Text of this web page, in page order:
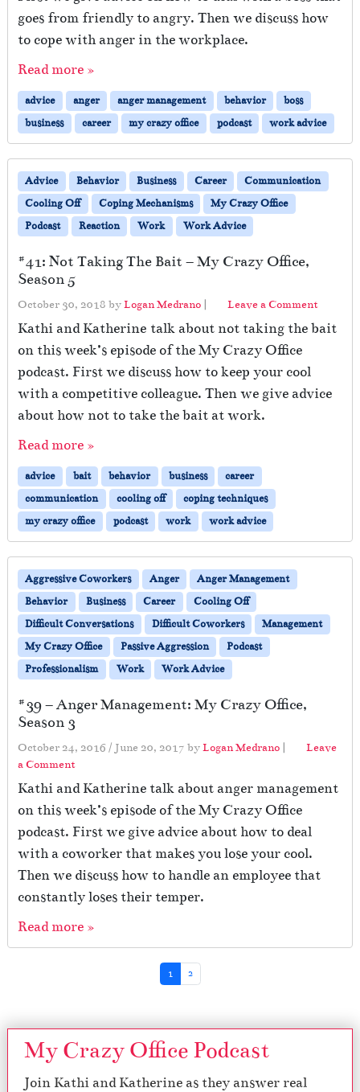
goes from friendly to angry. Then we discuss how
to cope with anger in the workplace.
Read more »
advice anger anger management behavior
boss
business
career my crazy office podcast work advice
Advice Behavior Business Career
Communication
Cooling Off
Coping Mechanisms
My Crazy Office
Podcast
Reaction Work Work Advice
#41: Not Taking The Bait – My Crazy Office,
Season 5
October 30, 2018 byLogan Medrano | Leave a Comment
Kathi and Katherine talk about not taking the bait
on this week’s episode of the My Crazy Office
podcast. First we discuss how to keep your cool
with a competitive colleague. Then we give advice
about how not to take the bait at work.
Read more »
advice bait behavior business
career
communication
cooling off
coping techniques
my crazy office
podcast work work advice
Aggressive Coworkers Anger
Anger Management
Behavior
Business Career
Cooling Off
Difficult Conversations
Difficult Coworkers
Management
My Crazy Office
Passive Aggression
Podcast
Professionalism
Work Work Advice
#39 – Anger Management: My Crazy Office,
Season 3
October 24, 2016 / June 20, 2017 byLogan Medrano |
Leave
a Comment
Kathi and Katherine talk about anger management
on this week’s episode of the My Crazy Office
podcast. First we give advice about how to deal
with a coworker that makes you lose your cool.
Then we discuss how to handle an employee that
constantly loses their temper.
Read more »
Current Page
1 Page
2
My Crazy Office Podcast
Join Kathi and Katherine as they answer real